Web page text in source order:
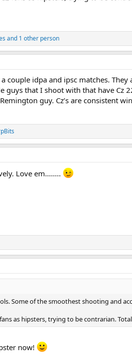
and 1 other person
couple idpa and ipsc matches.
guys that I shoot with that have Cz
guy. Cz’s are consistent
Love em........
Some of the smoothest shooting and
as hipsters, trying to be contrarian.
now!